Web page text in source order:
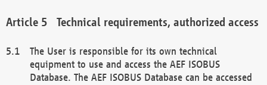
Technical requirements, authorized access
The User is responsible for its own technical
equipment to use and access the AEF ISOBUS
Database. The AEF ISOBUS Database can be accessed